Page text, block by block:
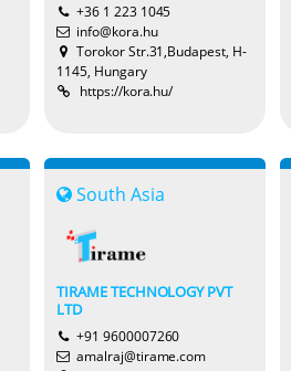
+36 1 223 1045
info@kora.hu
Torokor Str.31,Budapest, H-
1145, Hungary
https://kora.hu/
South Asia
TIRAME TECHNOLOGY PVT
LTD
+91 9600007260
amalraj@tirame.com